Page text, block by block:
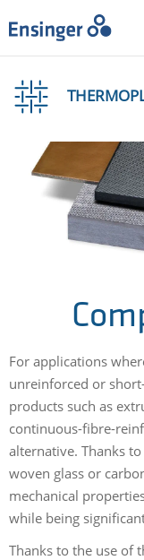
YOUR
Home
page
can
we
For applications
unreinforced or
products such as
continuous-fibre-
alternative. Thanks
woven glass or
mechanical
while being
Thanks to the use of